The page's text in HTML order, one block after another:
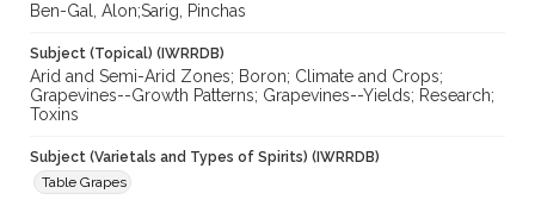
Ben-Gal, Alon;Sarig, Pinchas
Subject (Topical) (IWRRDB)
Arid and Semi-Arid Zones; Boron; Climate and Crops;
Grapevines--Growth Patterns; Grapevines--Yields; Research;
Toxins
Subject (Varietals and Types of Spirits) (IWRRDB)
Table Grapes